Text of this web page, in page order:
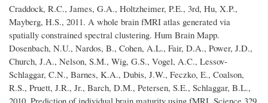
Craddock, R.C., James, G.A., Holtzheimer, P.E., 3rd, Hu, X.P.,
Mayberg, H.S., 2011. A whole brain fMRI atlas generated via
spatially constrained spectral clustering. Hum Brain Mapp.
Dosenbach, N.U., Nardos, B., Cohen, A.L., Fair, D.A., Power, J.D.,
Church, J.A., Nelson, S.M., Wig, G.S., Vogel, A.C., Lessov-
Schlaggar, C.N., Barnes, K.A., Dubis, J.W., Feczko, E., Coalson,
R.S., Pruett, J.R., Jr., Barch, D.M., Petersen, S.E., Schlaggar, B.L.,